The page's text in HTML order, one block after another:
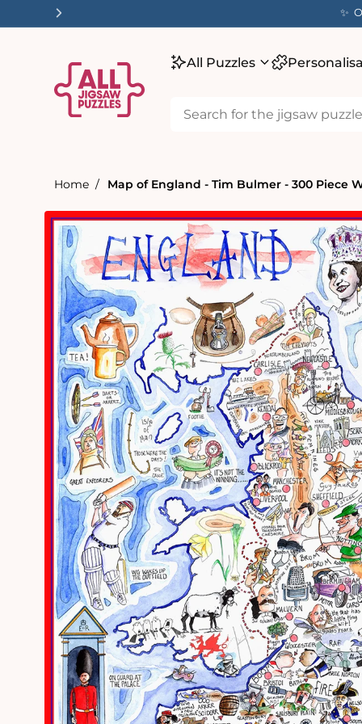
✨
All Puzzles
Home Map of England - Tim Bulmer - 300 Piece
product
information